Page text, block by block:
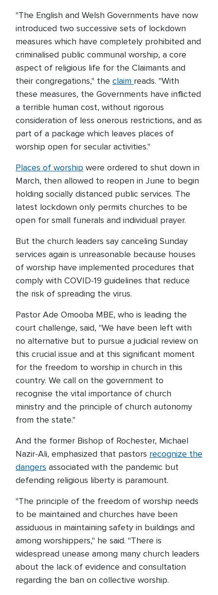
"The English and Welsh Governments have now
introduced two successive sets of lockdown
measures which have completely prohibited and
criminalised public communal worship, a core
aspect of religious life for the Claimants and
their congregations," the claim reads. "With
these measures, the Governments have inflicted
a terrible human cost, without rigorous
consideration of less onerous restrictions, and as
part of a package which leaves places of
worship open for secular activities."
Places of worship were ordered to shut down in
March, then allowed to reopen in June to begin
holding socially distanced public services. The
latest lockdown only permits churches to be
open for small funerals and individual prayer.
But the church leaders say canceling Sunday
services again is unreasonable because houses
of worship have implemented procedures that
comply with COVID-19 guidelines that reduce
the risk of spreading the virus.
Pastor Ade Omooba MBE, who is leading the
court challenge, said, "We have been left with
no alternative but to pursue a judicial review on
this crucial issue and at this significant moment
for the freedom to worship in church in this
country. We call on the government to
recognise the vital importance of church
ministry and the principle of church autonomy
from the state."
And the former Bishop of Rochester, Michael
Nazir-Ali, emphasized that pastors recognize the
dangers associated with the pandemic but
defending religious liberty is paramount.
"The principle of the freedom of worship needs
to be maintained and churches have been
assiduous in maintaining safety in buildings and
among worshippers," he said. "There is
widespread unease among many church leaders
about the lack of evidence and consultation
regarding the ban on collective worship.